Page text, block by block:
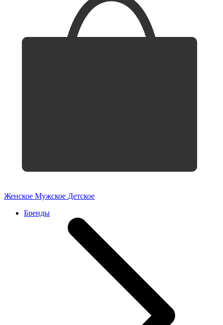
Женское Мужское Детское
Бренды